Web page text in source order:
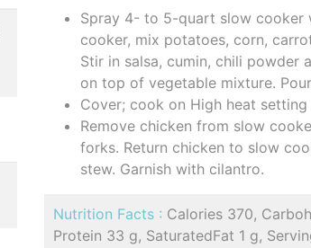
Spray 4- to 5-quart slow cooker
cooker, mix potatoes, corn,
Stir in salsa, cumin, chili powder
on top of vegetable mixture.
Cover; cook on High heat setting
Remove chicken from slow
forks. Return chicken to slow
stew. Garnish with cilantro.
Nutrition Facts : Calories 370,
Protein 33 g, SaturatedFat 1 g,